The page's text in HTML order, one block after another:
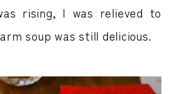
rising, I was relieved to
soup was still delicious.